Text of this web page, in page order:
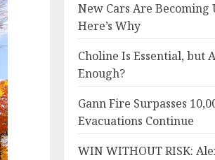
New Cars Are Becoming
Here’s Why
Choline Is Essential, but
Enough?
Gann Fire Surpasses
Evacuations Continue
WIN WITHOUT RISK: